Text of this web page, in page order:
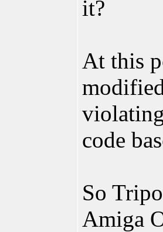
it?
At this
code
So
Amiga